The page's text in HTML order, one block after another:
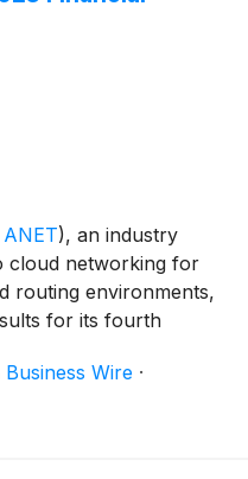
), an industry
cloud networking for
routing environments,
for its fourth
Business Wire ·